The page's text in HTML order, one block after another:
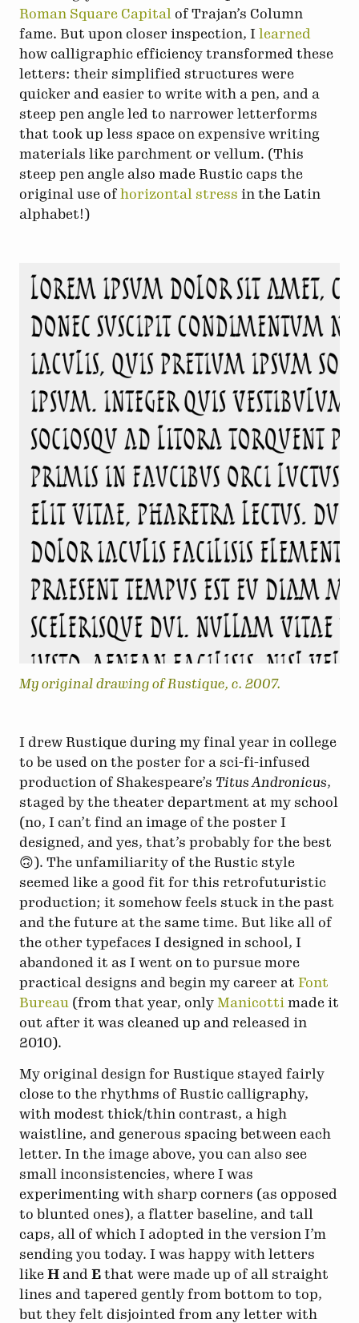
Roman Square Capital of Trajan’s Column
fame. But upon closer inspection, I learned
how calligraphic efficiency transformed these
letters: their simplified structures were
quicker and easier to write with a pen, and a
steep pen angle led to narrower letterforms
that took up less space on expensive writing
materials like parchment or vellum. (This
steep pen angle also made Rustic caps the
original use of horizontal stress in the Latin
alphabet!)
My original drawing of Rustique, c. 2007.
I drew Rustique during my final year in college
to be used on the poster for a sci-fi-infused
production of Shakespeare’s Titus Andronicus,
staged by the theater department at my school
(no, I can’t find an image of the poster I
designed, and yes, that’s probably for the best
🙃). The unfamiliarity of the Rustic style
seemed like a good fit for this retrofuturistic
production; it somehow feels stuck in the past
and the future at the same time. But like all of
the other typefaces I designed in school, I
abandoned it as I went on to pursue more
practical designs and begin my career at Font
Bureau (from that year, only Manicotti made it
out after it was cleaned up and released in
2010).
My original design for Rustique stayed fairly
close to the rhythms of Rustic calligraphy,
with modest thick/thin contrast, a high
waistline, and generous spacing between each
letter. In the image above, you can also see
small inconsistencies, where I was
experimenting with sharp corners (as opposed
to blunted ones), a flatter baseline, and tall
caps, all of which I adopted in the version I’m
sending you today. I was happy with letters
like H and E that were made up of all straight
lines and tapered gently from bottom to top,
but they felt disjointed from any letter with